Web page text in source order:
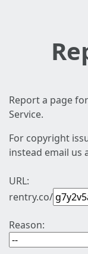
Report a page
Service.
For copyright
instead email us
URL:
rentry.co/
Reason: